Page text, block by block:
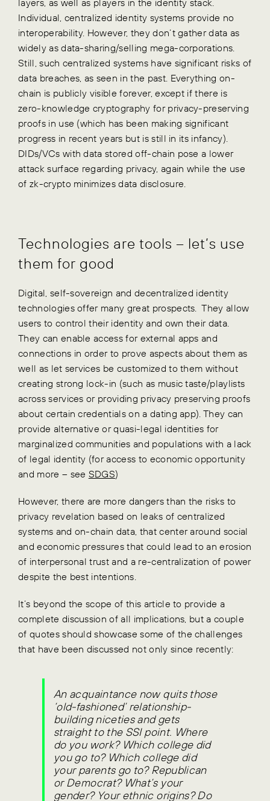
layers, as well as players in the identity stack.
Individual, centralized identity systems provide no
interoperability. However, they don’t gather data as
widely as data-sharing/selling mega-corporations.
Still, such centralized systems have significant risks of
data breaches, as seen in the past. Everything on-
chain is publicly visible forever, except if there is
zero-knowledge cryptography for privacy-preserving
proofs in use (which has been making significant
progress in recent years but is still in its infancy).
DIDs/VCs with data stored off-chain pose a lower
attack surface regarding privacy, again while the use
of zk-crypto minimizes data disclosure.
Technologies are tools – let’s use
them for good
Digital, self-sovereign and decentralized identity
technologies offer many great prospects. They allow
users to control their identity and own their data.
They can enable access for external apps and
connections in order to prove aspects about them as
well as let services be customized to them without
creating strong lock-in (such as music taste/playlists
across services or providing privacy preserving proofs
about certain credentials on a dating app). They can
provide alternative or quasi-legal identities for
marginalized communities and populations with a lack
of legal identity (for access to economic opportunity
and more – see SDGS)
However, there are more dangers than the risks to
privacy revelation based on leaks of centralized
systems and on-chain data, that center around social
and economic pressures that could lead to an erosion
of interpersonal trust and a re-centralization of power
despite the best intentions.
It’s beyond the scope of this article to provide a
complete discussion of all implications, but a couple
of quotes should showcase some of the challenges
that have been discussed not only since recently:
An acquaintance now quits those
‘old-fashioned’ relationship-
building niceties and gets
straight to the SSI point. Where
do you work? Which college did
you go to? Which college did
your parents go to? Republican
or Democrat? What’s your
gender? Your ethnic origins? Do